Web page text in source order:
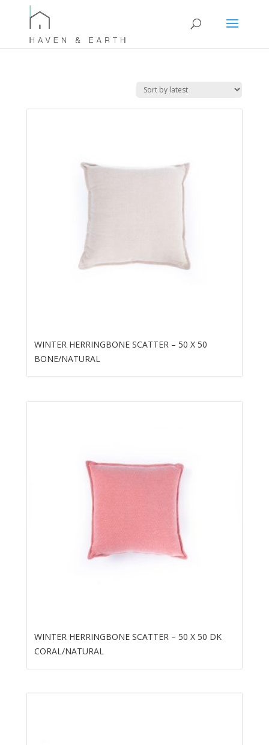
WINTER HERRINGBONE SCATTER – 50 X 50
BONE/NATURAL
WINTER HERRINGBONE SCATTER – 50 X 50 DK
CORAL/NATURAL